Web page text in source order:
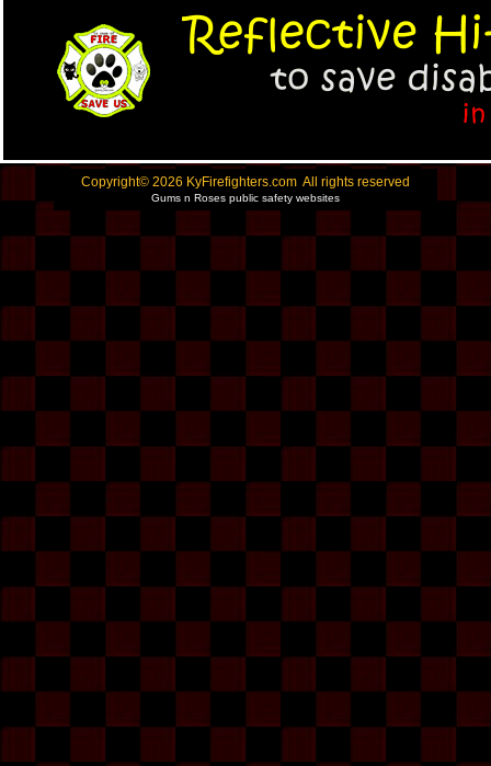
Copyright© 2026 KyFirefighters.com All rights reserved
Gums n Roses public safety websites